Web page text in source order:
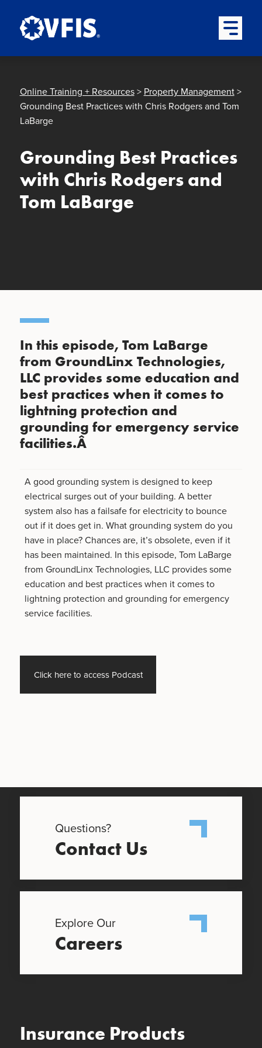
Open
Online Training + Resources> Property Management>
Grounding Best Practices with Chris Rodgers and Tom
LaBarge
Grounding Best Practices
with Chris Rodgers and
Tom LaBarge
In this episode, Tom LaBarge
from GroundLinx Technologies,
LLC provides some education and
best practices when it comes to
lightning protection and
grounding for emergency service
facilities.Â
A good grounding system is designed to keep
electrical surges out of your building. A better
system also has a failsafe for electricity to bounce
out if it does get in. What grounding system do you
have in place? Chances are, it’s obsolete, even if it
has been maintained. In this episode, Tom LaBarge
from GroundLinx Technologies, LLC provides some
education and best practices when it comes to
lightning protection and grounding for emergency
service facilities.
Click here to access Podcast
Questions?
Contact Us
Explore Our
Careers
Insurance Products